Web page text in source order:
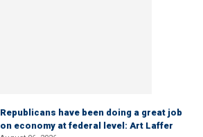
Republicans have been doing a great job
on economy at federal level: Art Laffer